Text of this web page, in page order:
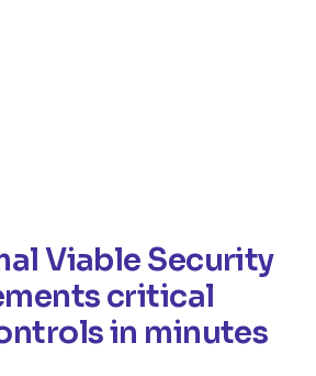
Viable Security
critical
in minutes